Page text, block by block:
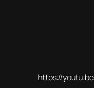
https://